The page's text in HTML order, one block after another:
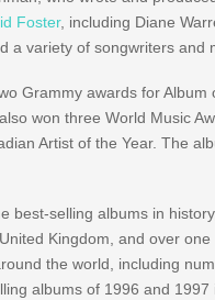
Foster, including Diane
a variety of songwriters and
Grammy awards for
won three World Music
Artist of the Year. The
best-selling albums in
Kingdom, and over
the world, including
albums of 1996 and